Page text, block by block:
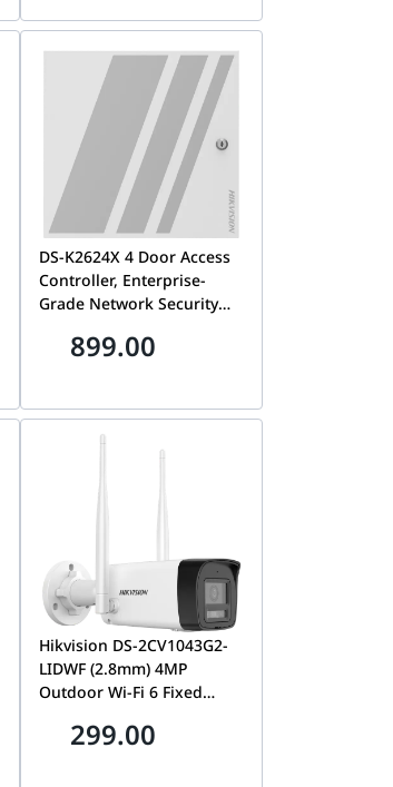
Camera | DS-2CD1T47G3-
LIU/LSL
DS-K2624X 4 Door Access
Controller, Enterprise-
Grade Network Security
Management System | DS-
899.00
Hikvision DS-2CV1043G2-
LIDWF (2.8mm) 4MP
Outdoor Wi-Fi 6 Fixed
Built-In Two-Way Audio,
299.00